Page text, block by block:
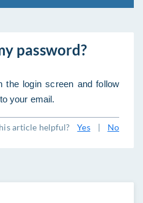
password?
the login screen and follow
your email.
article helpful? Yes | No